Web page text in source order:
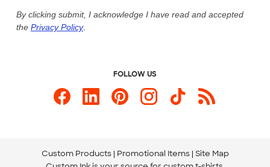
Custom Ink Blog
Store Locations
Send us an Email
By clicking submit, I acknowledge I have read and accepted
the Privacy Policy.
FOLLOW US
Custom Products Promotional Items Site Map